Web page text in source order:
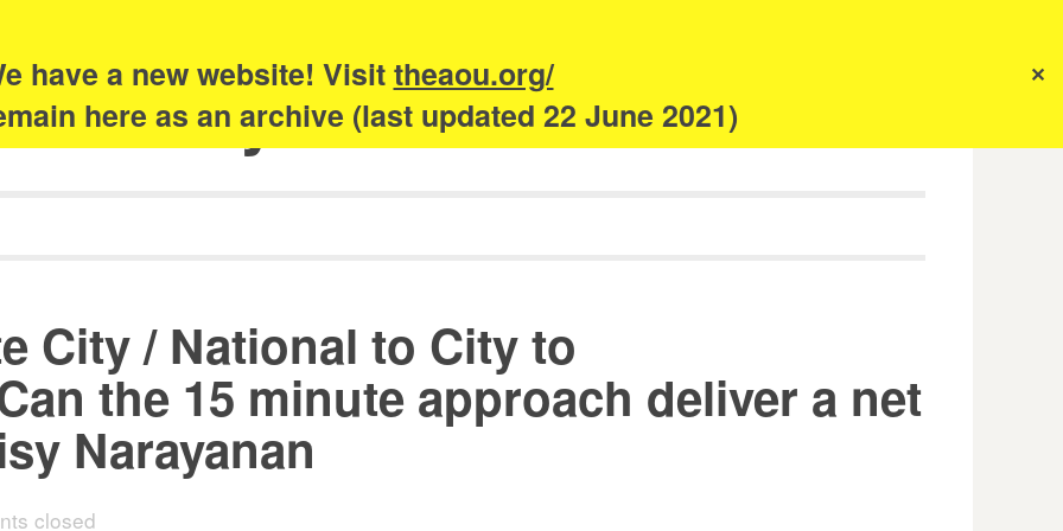
have a new website! Visittheaou.org/
here as an archive (last updated 22 June 2021)
✕
of Urbanism
City / National to City to
the 15 minute approach deliver a net
Narayanan
closed